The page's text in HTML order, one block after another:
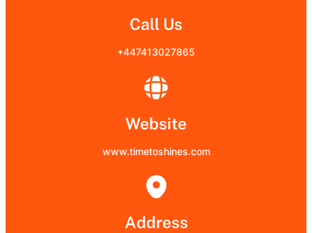
Call Us
+447413027865
Website
www.timetoshines.com
Address